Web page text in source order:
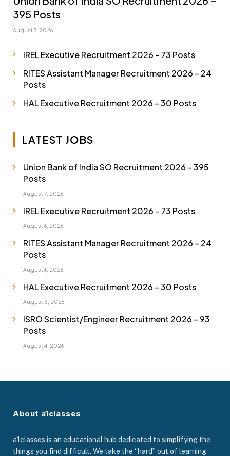
395 Posts
August 7, 2026
IREL Executive Recruitment 2026 – 73 Posts
RITES Assistant Manager Recruitment 2026 – 24
Posts
HAL Executive Recruitment 2026 – 30 Posts
LATEST JOBS
Union Bank of India SO Recruitment 2026 – 395
Posts
August 7, 2026
IREL Executive Recruitment 2026 – 73 Posts
August 6, 2026
RITES Assistant Manager Recruitment 2026 – 24
Posts
August 6, 2026
HAL Executive Recruitment 2026 – 30 Posts
August 5, 2026
ISRO Scientist/Engineer Recruitment 2026 – 93
Posts
August 4, 2026
About a1classes
a1classes is an educational hub dedicated to simplifying the
things you find difficult. We take the “hard” out of learning